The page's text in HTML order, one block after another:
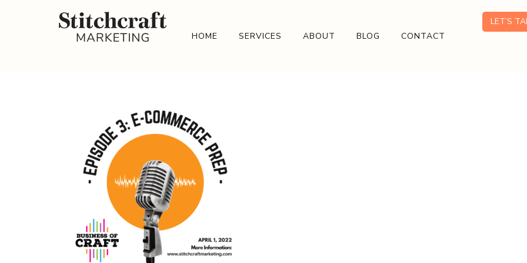
HOME SERVICES ABOUT BLOG CONTACT
LET’S